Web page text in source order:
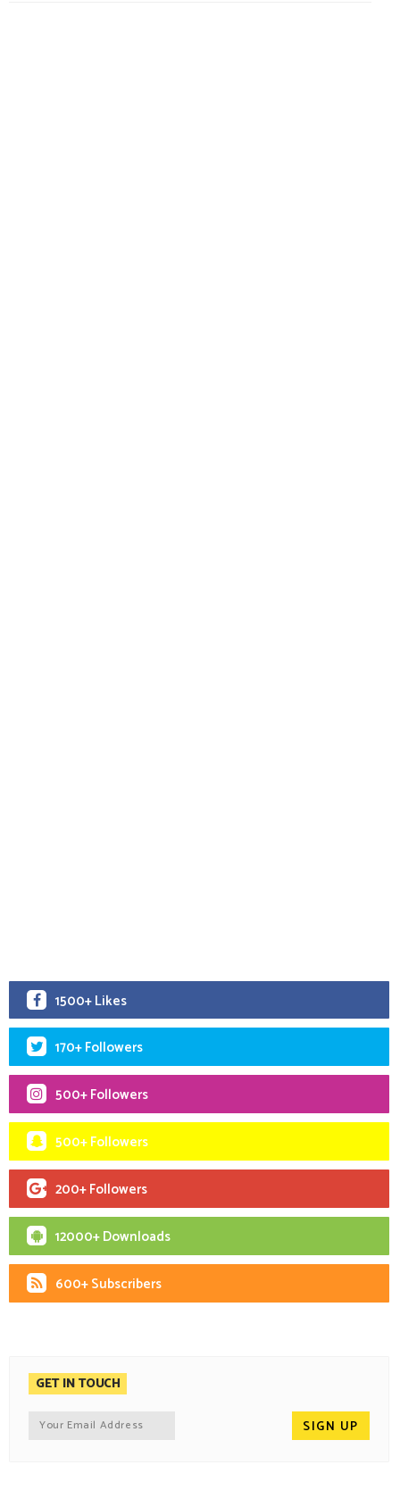
1500+ Likes
170+ Followers
500+ Followers
500+ Followers
200+ Followers
12000+ Downloads
600+ Subscribers
GET IN TOUCH